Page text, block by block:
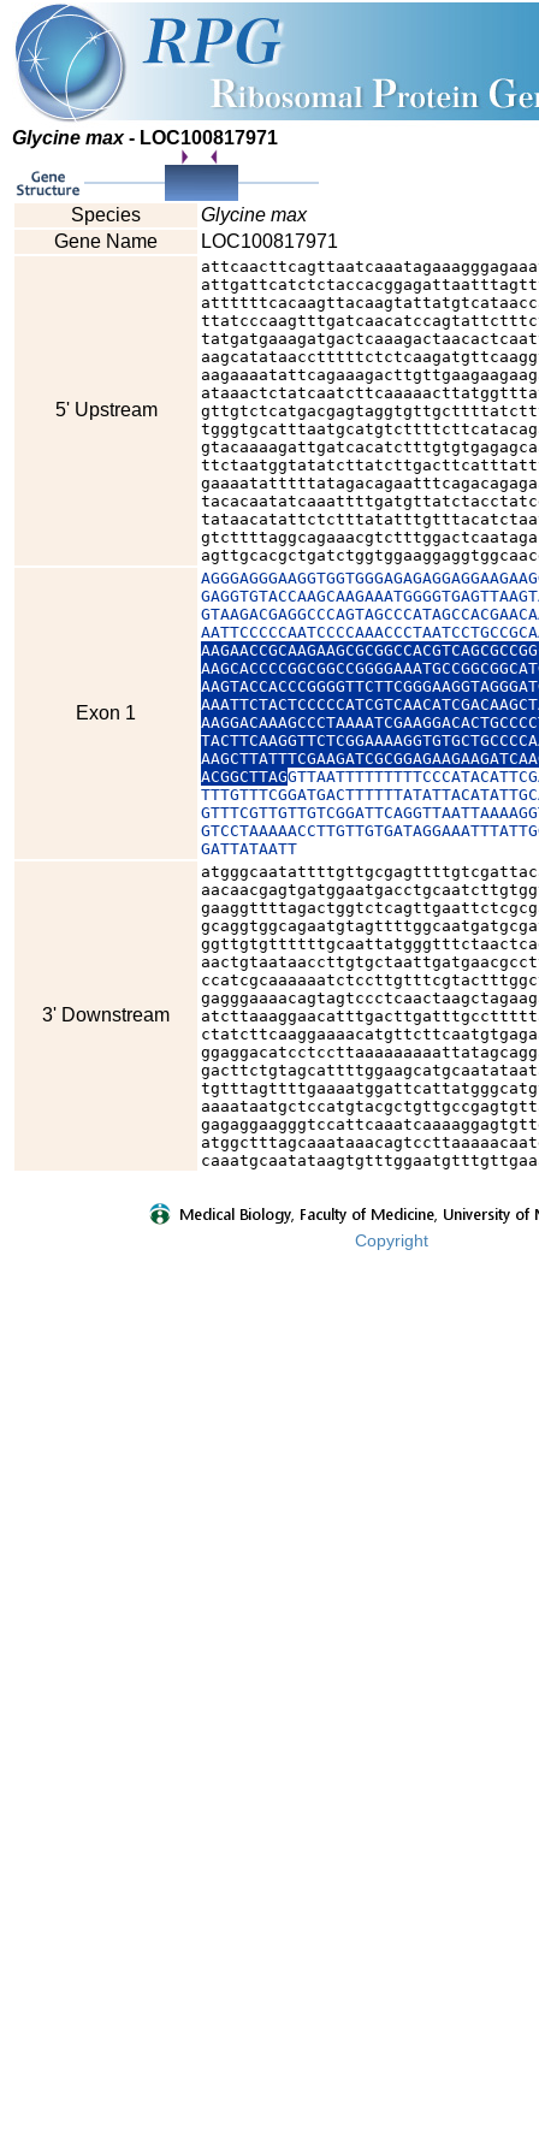
Glycine max- LOC100817971
Species
Glycine max
Gene Name
LOC100817971
5' Upstream
Exon 1
ACGGCTTAG
GATTATAATT
3' Downstream
Copyright